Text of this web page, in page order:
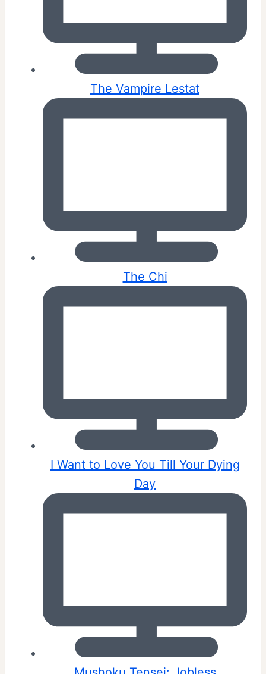
The Vampire Lestat
The Chi
I Want to Love You Till Your Dying
Day